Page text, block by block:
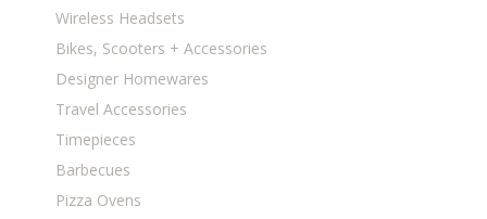
Wireless Headsets
Bikes, Scooters + Accessories
Designer Homewares
Travel Accessories
Timepieces
Barbecues
Pizza Ovens